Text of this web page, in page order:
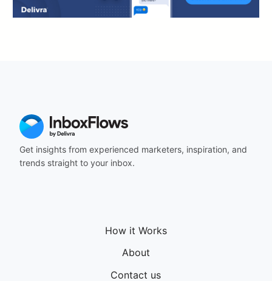
Get insights from experienced marketers, inspiration, and
trends straight to your inbox.
How it Works
About
Contact us